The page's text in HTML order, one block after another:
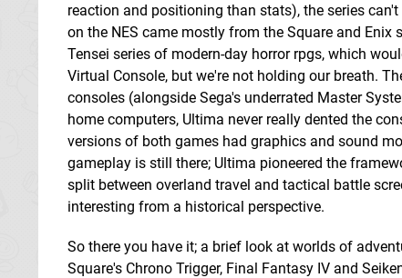
reaction and positioning than stats), the series
on the NES came mostly from the Square and Enix
Tensei series of modern-day horror rpgs, which
Virtual Console, but we're not holding our breath.
consoles (alongside Sega's underrated Master
home computers, Ultima never really dented the
versions of both games had graphics and sound
gameplay is still there; Ultima pioneered the
split between overland travel and tactical battle
interesting from a historical perspective.
So there you have it; a brief look at worlds of
Square's Chrono Trigger, Final Fantasy IV and